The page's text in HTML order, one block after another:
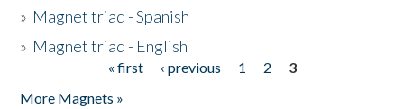
» Magnet triad - Spanish
» Magnet triad - English
« first ‹ previous 1 2
3
More Magnets »